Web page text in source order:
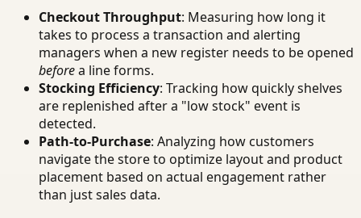
Checkout Throughput: Measuring how long it
takes to process a transaction and alerting
managers when a new register needs to be opened
beforea line forms.
Stocking Efficiency: Tracking how quickly shelves
are replenished after a "low stock" event is
detected.
Path-to-Purchase: Analyzing how customers
navigate the store to optimize layout and product
placement based on actual engagement rather
than just sales data.